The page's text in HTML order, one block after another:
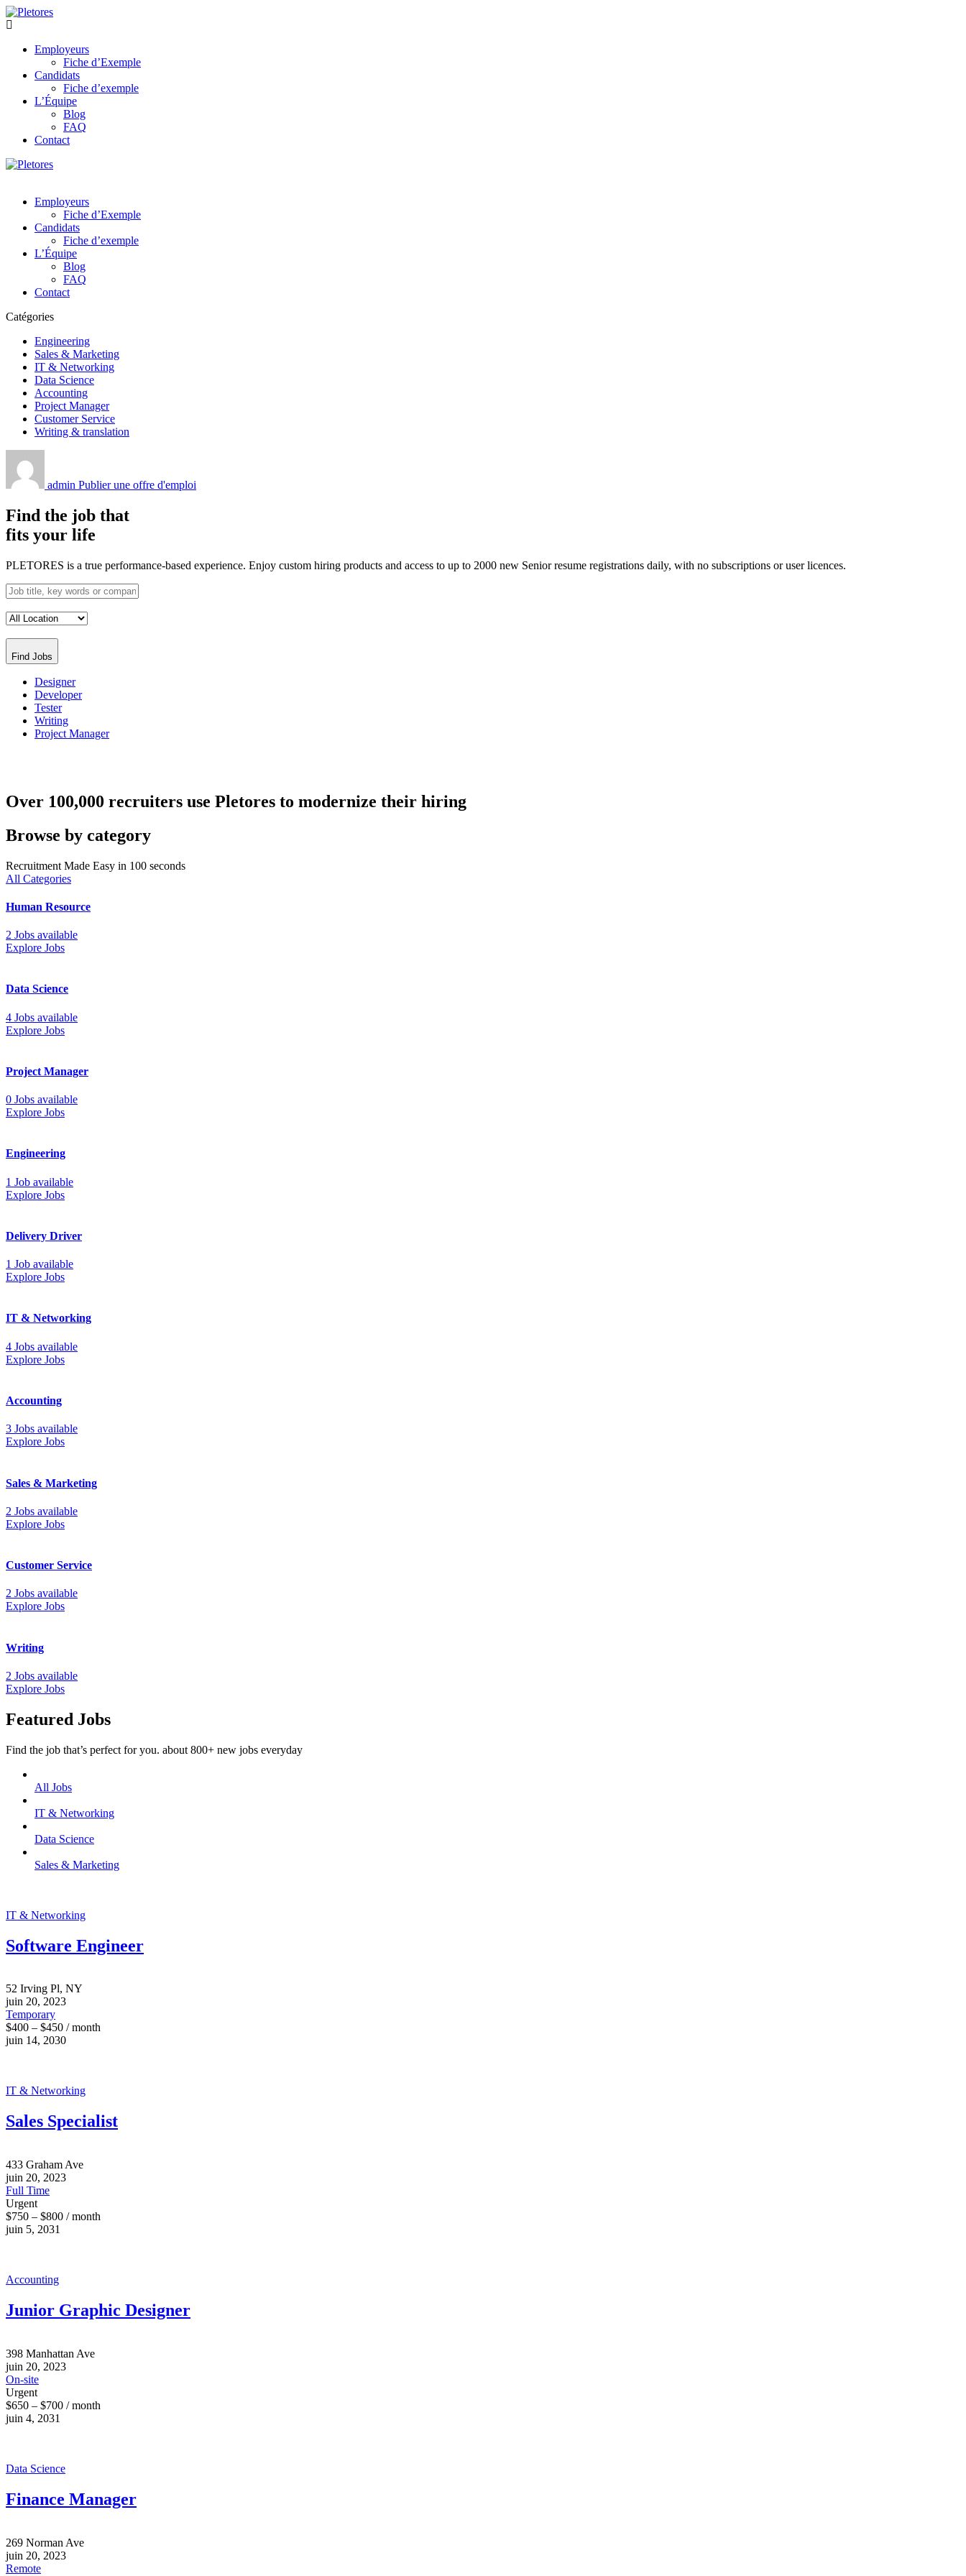
Employeurs
Fiche d’Exemple
Candidats
Fiche d’exemple
L’Équipe
Blog
FAQ
Contact
Employeurs
Fiche d’Exemple
Candidats
Fiche d’exemple
L’Équipe
Blog
FAQ
Contact
Catégories
Engineering
Sales & Marketing
IT & Networking
Data Science
Accounting
Project Manager
Customer Service
Writing & translation
admin Publier une offre d'emploi
Find the job that
fits your life
PLETORES is a true performance-based experience. Enjoy custom hiring products and access to up to 2000 new Senior resume registrations daily, with no subscriptions or user licences.
Find Jobs
Designer
Developer
Tester
Writing
Project Manager
Over 100,000 recruiters use Pletores to modernize their hiring
Browse by category
Recruitment Made Easy in 100 seconds
All Categories
Human Resource
2 Jobs available
Explore Jobs
Data Science
4 Jobs available
Explore Jobs
Project Manager
0 Jobs available
Explore Jobs
Engineering
1 Job available
Explore Jobs
Delivery Driver
1 Job available
Explore Jobs
IT & Networking
4 Jobs available
Explore Jobs
Accounting
3 Jobs available
Explore Jobs
Sales & Marketing
2 Jobs available
Explore Jobs
Customer Service
2 Jobs available
Explore Jobs
Writing
2 Jobs available
Explore Jobs
Featured Jobs
Find the job that’s perfect for you. about 800+ new jobs everyday
All Jobs
IT & Networking
Data Science
Sales & Marketing
IT & Networking
Software Engineer
52 Irving Pl, NY
juin 20, 2023
Temporary
$400 – $450 / month
juin 14, 2030
IT & Networking
Sales Specialist
433 Graham Ave
juin 20, 2023
Full Time
Urgent
$750 – $800 / month
juin 5, 2031
Accounting
Junior Graphic Designer
398 Manhattan Ave
juin 20, 2023
On-site
Urgent
$650 – $700 / month
juin 4, 2031
Data Science
Finance Manager
269 Norman Ave
juin 20, 2023
Remote